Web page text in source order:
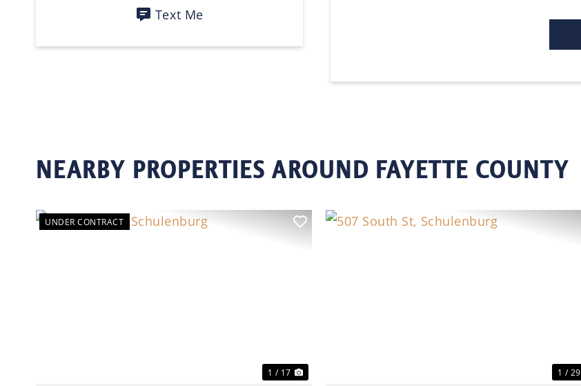
Text Me
NEARBY PROPERTIES AROUND FAYETTE COUNTY
UNDER CONTRACT
1 / 17 1 / 29